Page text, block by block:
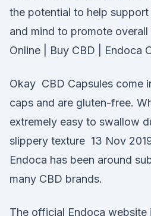
the potential to help
and mind to promote
Online | Buy CBD | Endoca
Okay CBD Capsules come
caps and are gluten-free.
extremely easy to swallow
slippery texture 13 Nov
Endoca has been around
many CBD brands.
The official Endoca